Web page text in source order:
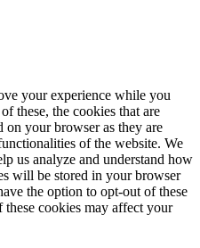
your experience while you
these, the cookies that are
on your browser as they are
of the website. We
us analyze and understand how
will be stored in your browser
the option to opt-out of these
cookies may affect your